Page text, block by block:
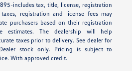
includes tax, title, license, registration
registration and license fees may
purchasers based on their registration
estimates. The dealership will help
taxes prior to delivery. See dealer for
stock only. Pricing is subject to
With approved credit.